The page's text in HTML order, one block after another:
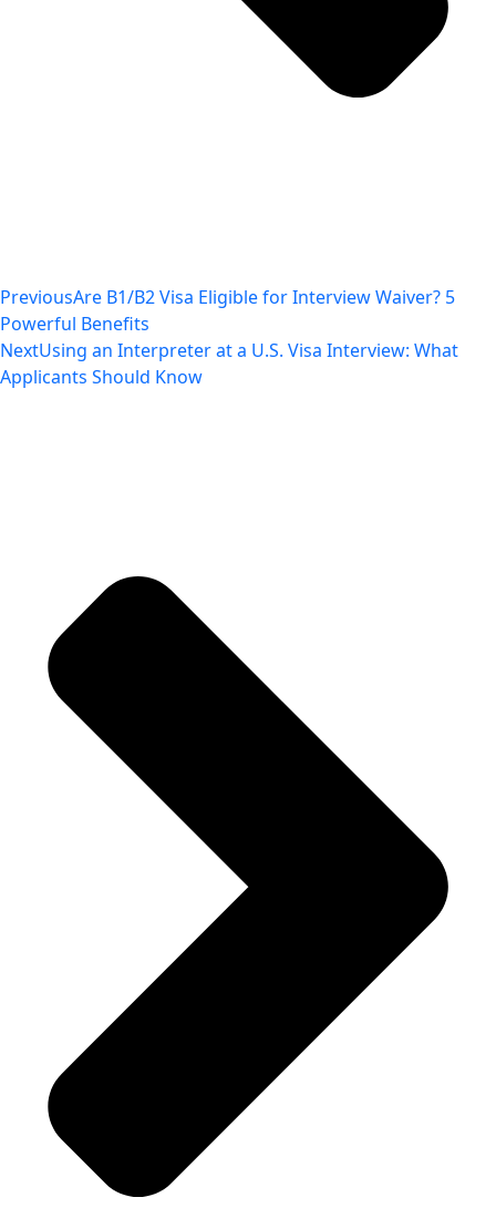
PreviousAre B1/B2 Visa Eligible for Interview Waiver? 5
Powerful Benefits
NextUsing an Interpreter at a U.S. Visa Interview: What
Applicants Should Know